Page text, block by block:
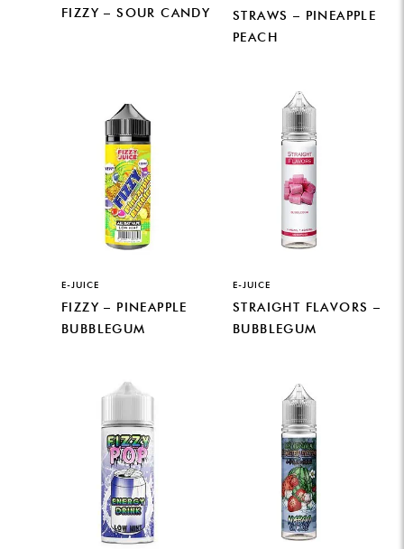
FIZZY – SOUR CANDY
STRAWS – PINEAPPLE
PEACH
E-JUICE
FIZZY – PINEAPPLE
BUBBLEGUM
E-JUICE
STRAIGHT FLAVORS –
BUBBLEGUM